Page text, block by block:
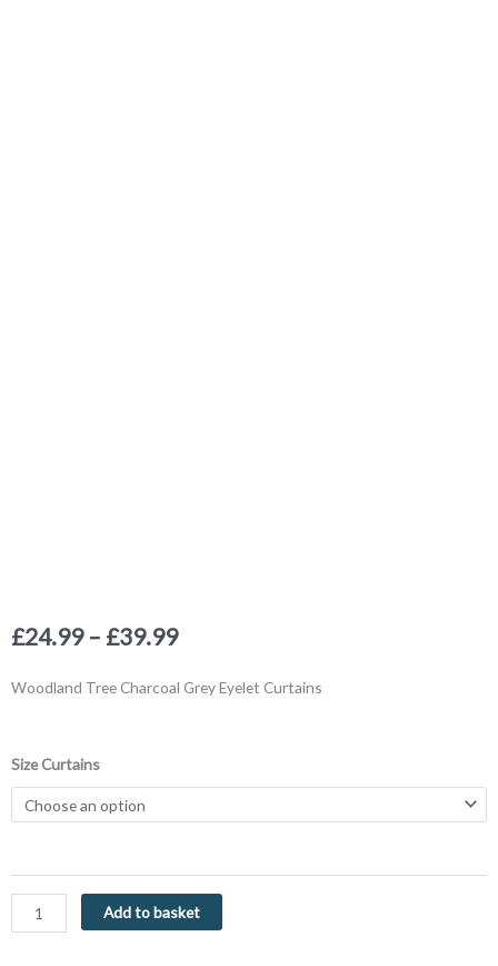
£24.99 – £39.99Price
£24.99
Woodland Tree Charcoal Grey Eyelet Curtains
Size Curtains
Woodland
Trees
Charcoal
Curtains
Fusion
Add to basket